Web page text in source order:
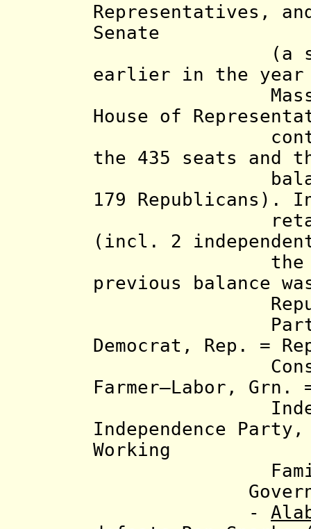
Representatives,
Senate
(a
earlier in the
House of
control,
the 435 seats and
balance
179 Republicans).
retain
(incl. 2
the
previous balance
Party
Democrat, Rep. =
Constitution,
Farmer–Labor,
Independence
Working
Families
Governor
-